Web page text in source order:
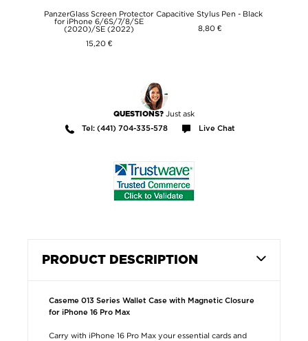
PanzerGlass Screen Protector
for iPhone 6/6S/7/8/SE
(2020)/SE (2022)
15,20 €
Capacitive Stylus Pen - Black
8,80 €
QUESTIONS? Just ask
Tel: (441) 704-335-578 Live Chat
PRODUCT DESCRIPTION
Caseme 013 Series Wallet Case with Magnetic Closure
for iPhone 16 Pro Max
Carry with iPhone 16 Pro Max your essential cards and